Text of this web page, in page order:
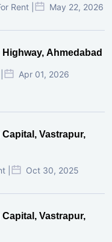
Rent | May 22, 2026
Highway, Ahmedabad
Apr 01, 2026
Vastrapur,
| Oct 30, 2025
Vastrapur,